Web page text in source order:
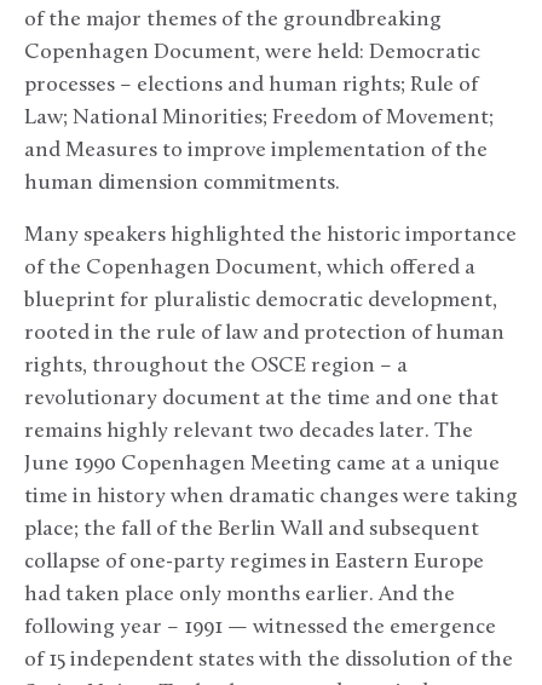
of the major themes of the groundbreaking
Copenhagen Document, were held: Democratic
processes – elections and human rights; Rule of
Law; National Minorities; Freedom of Movement;
and Measures to improve implementation of the
human dimension commitments.
Many speakers highlighted the historic importance
of the Copenhagen Document, which offered a
blueprint for pluralistic democratic development,
rooted in the rule of law and protection of human
rights, throughout the OSCE region – a
revolutionary document at the time and one that
remains highly relevant two decades later. The
June 1990 Copenhagen Meeting came at a unique
time in history when dramatic changes were taking
place; the fall of the Berlin Wall and subsequent
collapse of one-party regimes in Eastern Europe
had taken place only months earlier. And the
following year – 1991 — witnessed the emergence
of 15 independent states with the dissolution of the